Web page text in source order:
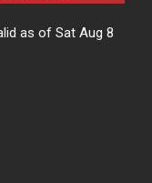
as of Sat Aug 8